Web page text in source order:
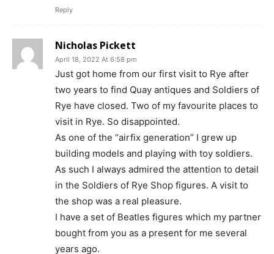
Reply
Nicholas Pickett
April 18, 2022 At 6:58 pm
Just got home from our first visit to Rye after
two years to find Quay antiques and Soldiers of
Rye have closed. Two of my favourite places to
visit in Rye. So disappointed.
As one of the “airfix generation” I grew up
building models and playing with toy soldiers.
As such I always admired the attention to detail
in the Soldiers of Rye Shop figures. A visit to
the shop was a real pleasure.
I have a set of Beatles figures which my partner
bought from you as a present for me several
years ago.